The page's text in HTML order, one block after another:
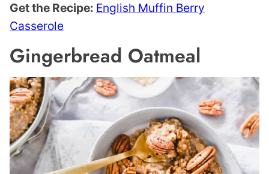
Get the Recipe: English Muffin Berry
Casserole
Gingerbread Oatmeal